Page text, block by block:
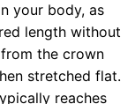
your body, as
length without
the crown
stretched flat.
reaches